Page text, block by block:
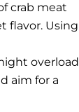
crab meat
flavor. Using
overload
aim for a